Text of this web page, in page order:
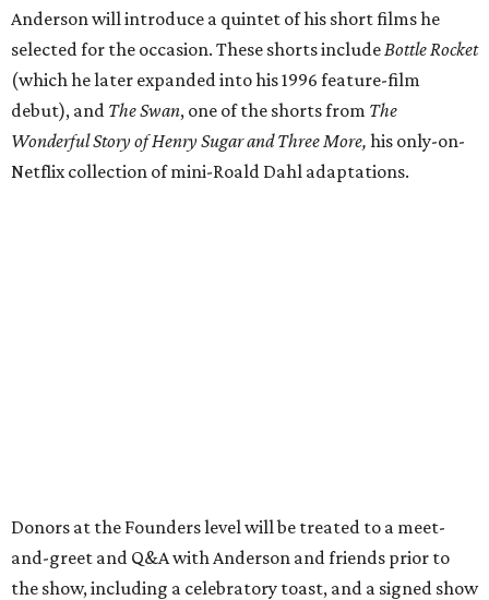
Anderson will introduce a quintet of his short films he
selected for the occasion. These shorts include Bottle Rocket
(which he later expanded into his 1996 feature-film
debut), and The Swan, one of the shorts from The
Wonderful Story of Henry Sugar and Three More, his only-on-
Netflix collection of mini-Roald Dahl adaptations.
Donors at the Founders level will be treated to a meet-
and-greet and Q&A with Anderson and friends prior to
the show, including a celebratory toast, and a signed show